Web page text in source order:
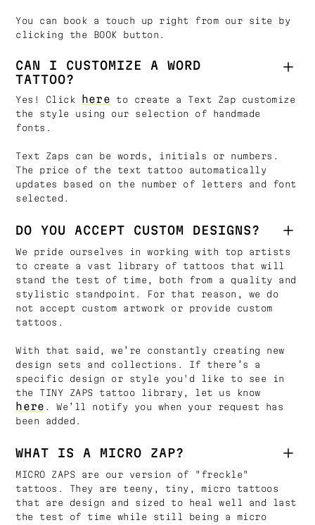
You can book a touch up right from our site by
clicking the BOOK button.
CAN I CUSTOMIZE A WORD
TATTOO?
Yes! Click here to create a Text Zap customize
the style using our selection of handmade
fonts.
Text Zaps can be words, initials or numbers.
The price of the text tattoo automatically
updates based on the number of letters and font
selected.
DO YOU ACCEPT CUSTOM DESIGNS?
We pride ourselves in working with top artists
to create a vast library of tattoos that will
stand the test of time, both from a quality and
stylistic standpoint. For that reason, we do
not accept custom artwork or provide custom
tattoos.
With that said, we’re constantly creating new
design sets and collections. If there’s a
specific design or style you'd like to see in
the TINY ZAPS tattoo library, let us know
here . We’ll notify you when your request has
been added.
WHAT IS A MICRO ZAP?
MICRO ZAPS are our version of "freckle"
tattoos. They are teeny, tiny, micro tattoos
that are design and sized to heal well and last
the test of time while still being a micro